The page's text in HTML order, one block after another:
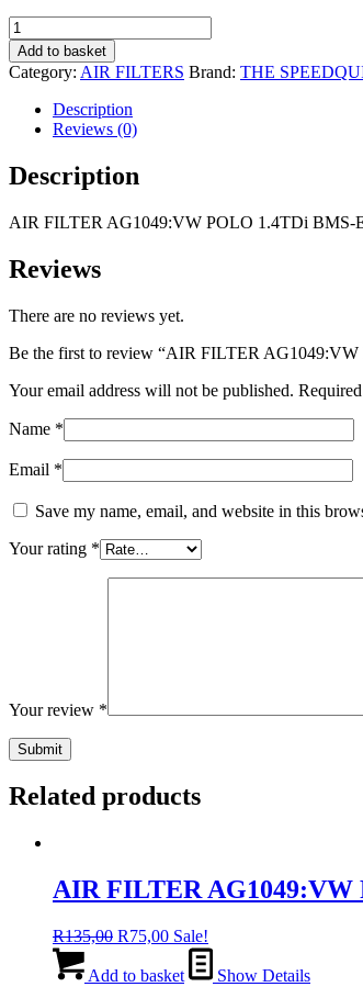
AIR
FILTER
AG1049:VW
POLO
1.4TDi
BMS-
ENGINE
2005-
ON
Add to basket
Category: AIR FILTERS Brand: THE
Description
Reviews (0)
Description
AIR FILTER AG1049:VW POLO 1.4TDi BMS-
Reviews
There are no reviews yet.
Be the first to review “AIR FILTER
Your email address will not be published.
Name *
Email *
Save my name, email, and website in this
Your rating *
Your review *
Related products
AIR FILTER AG1049:VW
R135,00 Original
was:
R75,00Current
price
is:
Sale!
Add to basket Show Details